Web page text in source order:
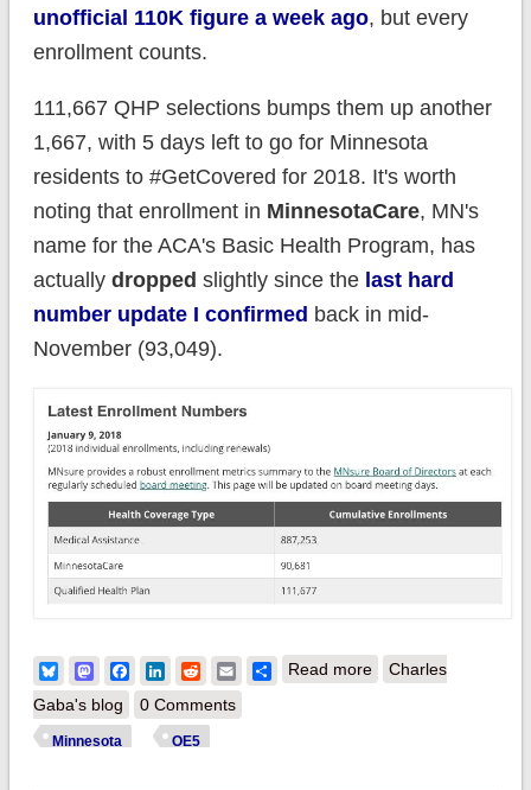
unofficial 110K figure a week ago, but every
enrollment counts.
111,667 QHP selections bumps them up another
1,667, with 5 days left to go for Minnesota
residents to #GetCovered for 2018. It's worth
noting that enrollment in MinnesotaCare, MN's
name for the ACA's Basic Health Program, has
actually dropped slightly since the last hard
number update I confirmed back in mid-
November (93,049).
BlueskyMastodonFacebook
LinkedIn
RedditEmailShare
Read moreabout Minnesota:
Charles
Gaba's blog
0 Comments
Minnesota OE5